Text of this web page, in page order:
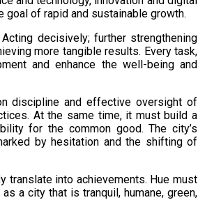
of rapid and sustainable growth.
decisively; further strengthening
more tangible results. Every task,
and enhance the well-being and
discipline and effective oversight of
At the same time, it must build a
for the common good. The city’s
by hesitation and the shifting of
translate into achievements. Hue must
a city that is tranquil, humane, green,